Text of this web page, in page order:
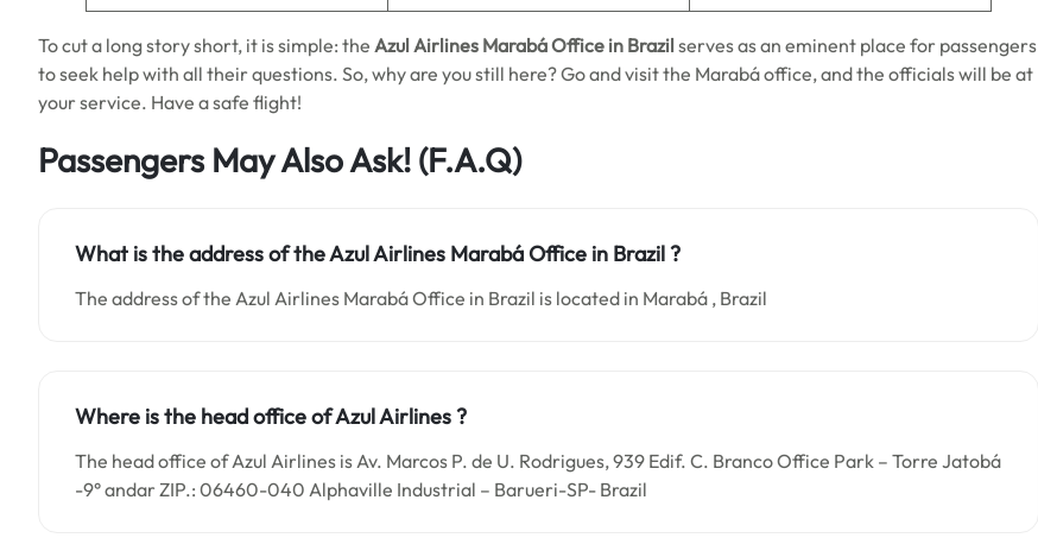
To cut a long story short, it is simple: the Azul Airlines Marabá Office in Brazil serves as an eminent place for passengers
to seek help with all their questions. So, why are you still here? Go and visit the Marabá office, and the officials will be at
your service. Have a safe flight!
Passengers May Also Ask! (F.A.Q)
What is the address of the Azul Airlines Marabá Office in Brazil ?
The address of the Azul Airlines Marabá Office in Brazil is located in Marabá , Brazil
Where is the head office of Azul Airlines ?
The head office of Azul Airlines is Av. Marcos P. de U. Rodrigues, 939 Edif. C. Branco Office Park – Torre Jatobá
-9° andar ZIP.: 06460-040 Alphaville Industrial – Barueri-SP- Brazil